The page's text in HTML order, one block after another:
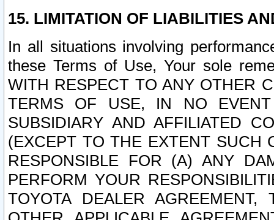
15. LIMITATION OF LIABILITIES
In all situations involving
these Terms of Use, Your sole
WITH RESPECT TO ANY OTHER
TERMS OF USE, IN NO
SUBSIDIARY AND AFFILIATED
(EXCEPT TO THE EXTENT SUCH
RESPONSIBLE FOR (A) ANY
PERFORM YOUR
TOYOTA DEALER